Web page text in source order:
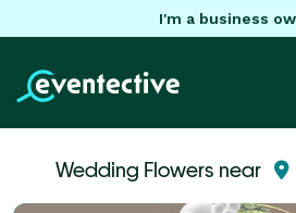
I'm a business
Wedding Flowers near